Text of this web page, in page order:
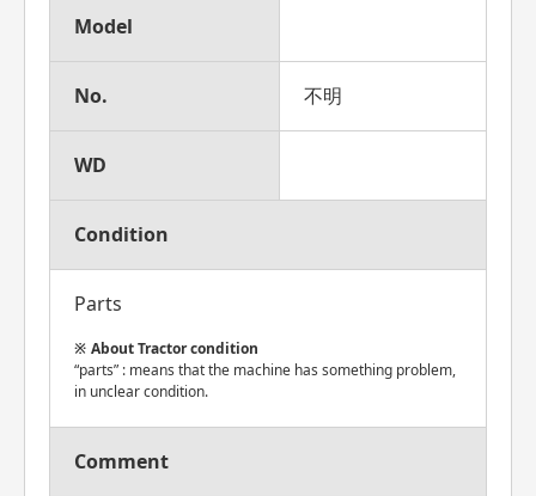
Model
No. 不明
WD
Condition
Parts
About Tractor condition
“parts” : means that the machine has something problem,
in unclear condition.
Comment